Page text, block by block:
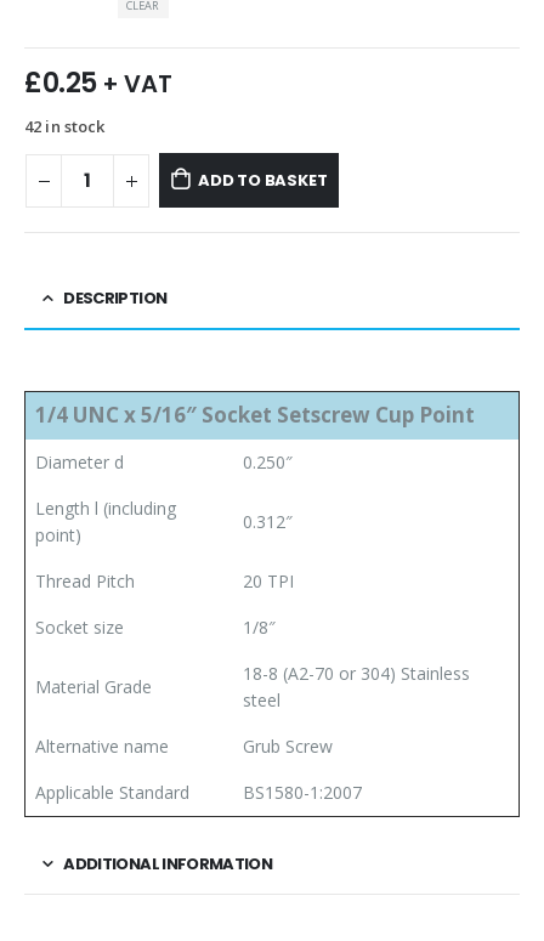
CLEAR
£0.25 + VAT
42 in stock
ADD TO BASKET
DESCRIPTION
1/4 UNC x 5/16″ Socket Setscrew Cup Point
Diameter d
0.250″
Length l (including
point)
0.312″
Thread Pitch
20 TPI
Socket size
1/8″
Material Grade
18-8 (A2-70 or 304) Stainless
steel
Alternative name
Grub Screw
Applicable Standard
BS1580-1:2007
ADDITIONAL INFORMATION